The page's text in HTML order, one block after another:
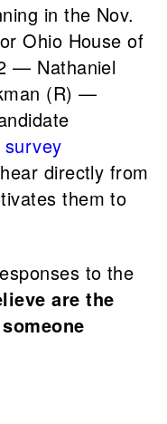
in the Nov.
Ohio House of
— Nathaniel
(R) —
survey
directly from
them to
to the
are the